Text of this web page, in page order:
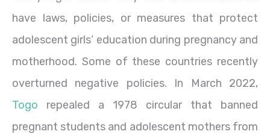
have laws, policies, or measures that protect
adolescent girls’ education during pregnancy and
motherhood. Some of these countries recently
overturned negative policies. In March 2022,
Togo repealed a 1978 circular that banned
pregnant students and adolescent mothers from